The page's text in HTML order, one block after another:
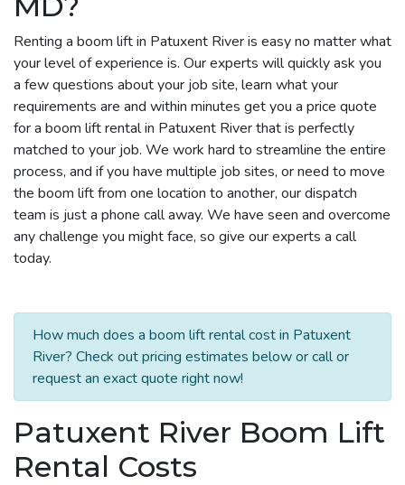
Renting a boom lift in Patuxent River is easy no matter what
your level of experience is. Our experts will quickly ask you
a few questions about your job site, learn what your
requirements are and within minutes get you a price quote
for a boom lift rental in Patuxent River that is perfectly
matched to your job. We work hard to streamline the entire
process, and if you have multiple job sites, or need to move
the boom lift from one location to another, our dispatch
team is just a phone call away. We have seen and overcome
any challenge you might face, so give our experts a call
today.
How much does a boom lift rental cost in Patuxent
River? Check out pricing estimates below or call or
request an exact quote right now!
Patuxent River Boom Lift
Rental Costs